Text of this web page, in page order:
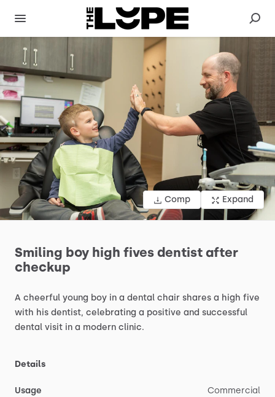
Comp Expand
Smiling boy high fives dentist after
checkup
A cheerful young boy in a dental chair shares a high five
with his dentist, celebrating a positive and successful
dental visit in a modern clinic.
Details
Usage Commercial